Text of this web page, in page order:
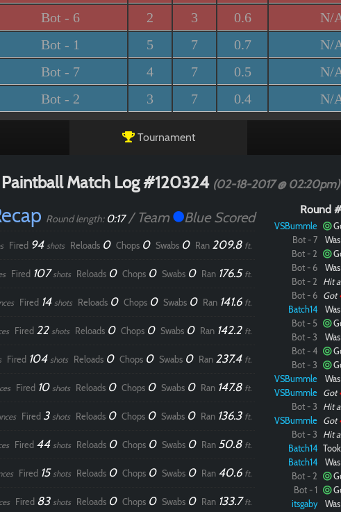
Bot - 6 2 3 0.6 N/
Bot - 1 5 7 0.7 N/
Bot - 7 4 7 0.5 N/
Bot - 2 3 7 0.4 N/
Tournament
Match Log #120324 (02-18-2017 @ 02:20pm)
Round length: 0:17/ Team Blue Scored
Fired 94 shots Reloads 0 Chops 0 Swabs 0 Ran 209.8 ft.
Fired 107shots Reloads 0 Chops 0 Swabs 0 Ran 176.5 ft.
Fired 14 shots Reloads 0 Chops 0 Swabs 0 Ran 141.6 ft.
Fired 22 shots Reloads 0 Chops 0 Swabs 0 Ran 142.2 ft.
Fired 104 shots Reloads 0 Chops 0 Swabs 0 Ran 237.4 ft.
Fired 10 shots Reloads 0 Chops 0 Swabs 0 Ran 147.8 ft.
Fired 3 shots Reloads 0 Chops 0 Swabs 0 Ran 136.3 ft.
Fired 44 shots Reloads 0 Chops 0 Swabs 0 Ran 50.8 ft.
Fired 15shots Reloads 0 Chops 0 Swabs 0 Ran 40.6 ft.
Fired 83 shots Reloads 0 Chops 0 Swabs 0 Ran 133.7ft.
Round
VSBummle
Bot - 7
Bot - 2
Bot - 6
Bot - 2 Hit a
Bot - 6 Got•
Batch14
Bot - 5
Bot - 3
Bot - 4
Bot - 3
VSBummle
VSBummle Got•
Bot - 3 Hit a
VSBummle Got•
Bot - 3 Hit a
Batch14
Batch14
Bot - 2
Bot - 1
itsgaby